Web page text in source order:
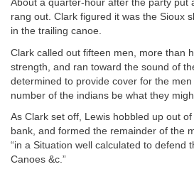
About a quarter-hour after the party put
rang out. Clark figured it was the Sioux
in the trailing canoe.
Clark called out fifteen men, more than
strength, and ran toward the sound of
determined to provide cover for the
number of the indians be what they
As Clark set off, Lewis hobbled up out
bank, and formed the remainder of the
“in a Situation well calculated to defend
Canoes &c.”